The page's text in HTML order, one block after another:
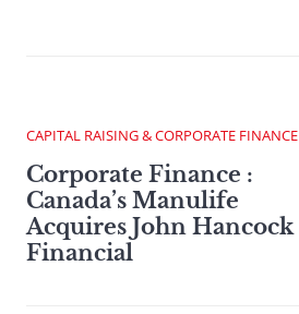
CAPITAL RAISING & CORPORATE FINANCE
Corporate Finance :
Canada’s Manulife
Acquires John Hancock
Financial